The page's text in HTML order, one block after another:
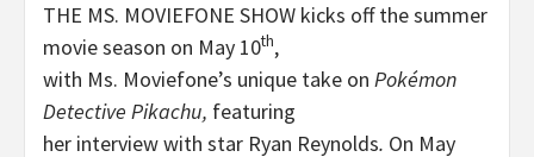
THE MS. MOVIEFONE SHOW kicks off the summer
movie season on May 10th,
with Ms. Moviefone’s unique take on Pokémon
Detective Pikachu, featuring
her interview with star Ryan Reynolds. On May